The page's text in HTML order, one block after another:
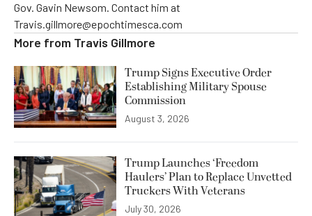
Gov. Gavin Newsom. Contact him at
Travis.gillmore@epochtimesca.com
More from Travis Gillmore
Trump Signs Executive Order
Establishing Military Spouse
Commission
August 3, 2026
Trump Launches ‘Freedom
Haulers’ Plan to Replace Unvetted
Truckers With Veterans
July 30, 2026